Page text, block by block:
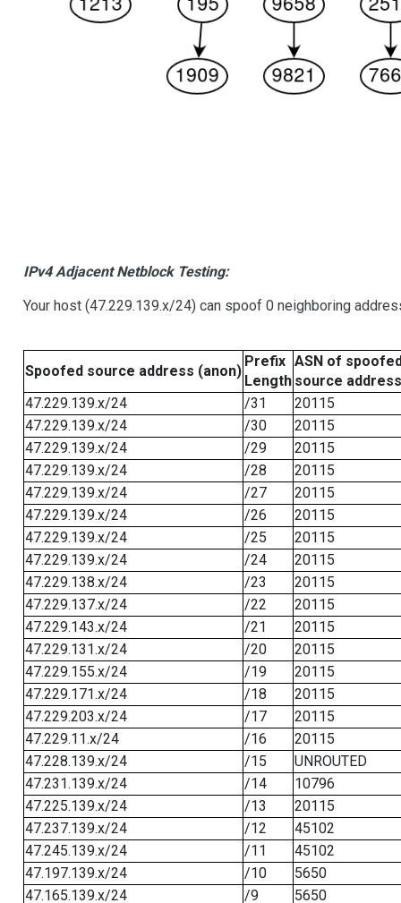
IPv4 Adjacent Netblock Testing:
Your host (47.229.139.x/24) can spoof 0 neighboring
Spoofed source address (anon)
Prefix
Length
ASN of
source address
47.229.139.x/24
/31
20115
47.229.139.x/24
/30
20115
47.229.139.x/24
/29
20115
47.229.139.x/24
/28
20115
47.229.139.x/24
/27
20115
47.229.139.x/24
/26
20115
47.229.139.x/24
/25
20115
47.229.139.x/24
/24
20115
47.229.138.x/24
/23
20115
47.229.137.x/24
/22
20115
47.229.143.x/24
/21
20115
47.229.131.x/24
/20
20115
47.229.155.x/24
/19
20115
47.229.171.x/24
/18
20115
47.229.203.x/24
/17
20115
47.229.11.x/24
/16
20115
47.228.139.x/24
/15
UNROUTED
47.231.139.x/24
/14
10796
47.225.139.x/24
/13
20115
47.237.139.x/24
/12
45102
47.245.139.x/24
/11
45102
47.197.139.x/24
/10
5650
47.165.139.x/24
/9 5650